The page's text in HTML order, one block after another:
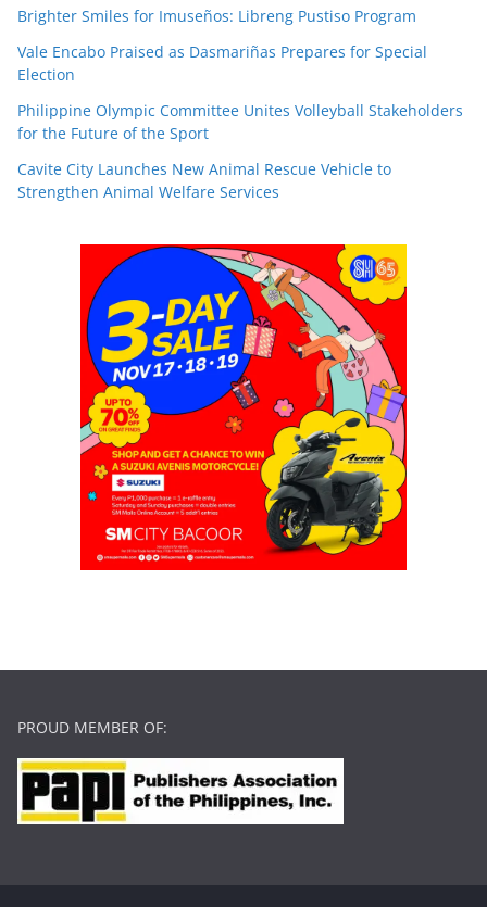
Brighter Smiles for Imuseños: Libreng Pustiso Program
Vale Encabo Praised as Dasmariñas Prepares for Special
Election
Philippine Olympic Committee Unites Volleyball Stakeholders
for the Future of the Sport
Cavite City Launches New Animal Rescue Vehicle to
Strengthen Animal Welfare Services
PROUD MEMBER OF: